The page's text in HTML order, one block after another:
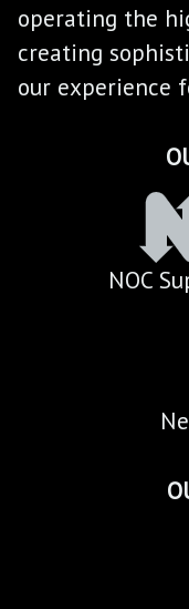
operating the
creating
our experience
NOC